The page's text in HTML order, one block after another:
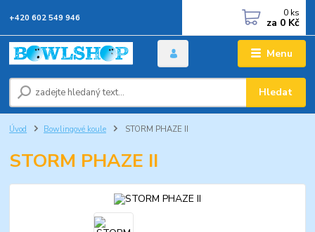
Menu
Hledat
+420 602 549 946 0 ks
za 0 Kč
Úvod Bowlingové koule STORM PHAZE II
STORM PHAZE II